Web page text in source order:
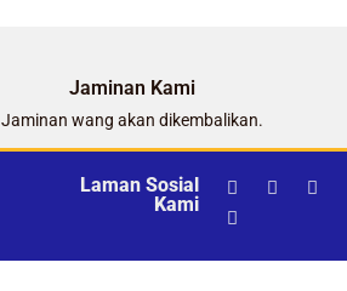
Jaminan Kami
Jaminan wang akan dikembalikan.
Laman Sosial
Kami